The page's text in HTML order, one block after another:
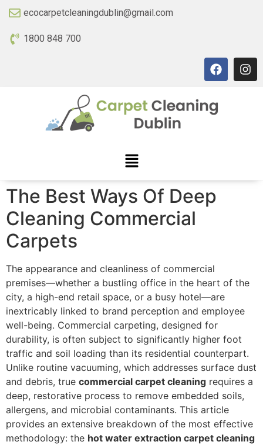
ecocarpetcleaningdublin@gmail.com
1800 848 700
The Best Ways Of Deep
Cleaning Commercial
Carpets
The appearance and cleanliness of commercial
premises—whether a bustling office in the heart of the
city, a high-end retail space, or a busy hotel—are
inextricably linked to brand perception and employee
well-being. Commercial carpeting, designed for
durability, is often subject to significantly higher foot
traffic and soil loading than its residential counterpart.
Unlike routine vacuuming, which addresses surface dust
and debris, true commercial carpet cleaning requires a
deep, restorative process to remove embedded soils,
allergens, and microbial contaminants. This article
provides an extensive breakdown of the most effective
methodology: the hot water extraction carpet cleaning